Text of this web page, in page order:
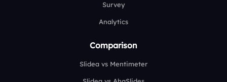
Survey
Analytics
Comparison
Slidea vs Mentimeter